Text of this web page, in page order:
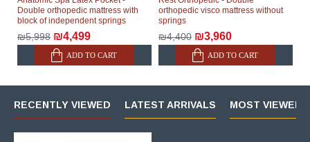
Double orthopedic mattress with
block of independent springs
₪5,998 ₪4,499
ADD TO CART
orthopedic visco mattress without
springs
₪4,400 ₪3,960
ADD TO CART
RECENTLY VIEWED LATEST ARRIVALS MOST VIEWED